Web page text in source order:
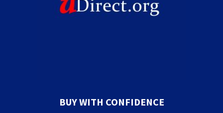
BUY WITH CONFIDENCE